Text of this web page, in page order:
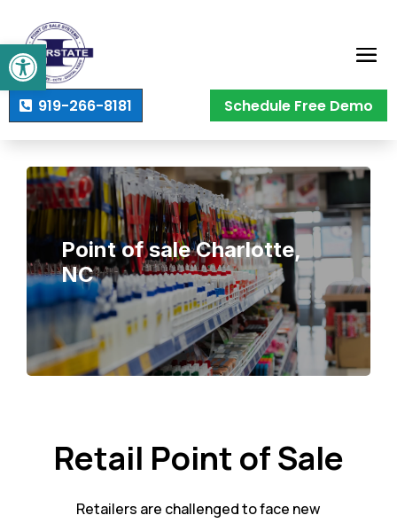
Open toolbar
919-266-8181 Schedule Free Demo
Point of sale Charlotte,
NC
Retail Point of Sale
Retailers are challenged to face new